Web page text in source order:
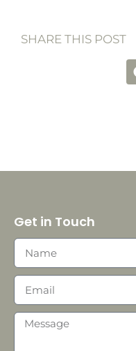
SHARE THIS POST
Get in Touch